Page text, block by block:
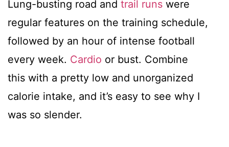
Lung-busting road and trail runs were
regular features on the training schedule,
followed by an hour of intense football
every week. Cardio or bust. Combine
this with a pretty low and unorganized
calorie intake, and it’s easy to see why I
was so slender.